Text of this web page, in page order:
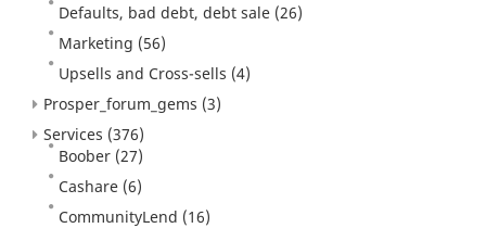
Defaults, bad debt, debt sale (26)
Marketing (56)
Upsells and Cross-sells (4)
Prosper_forum_gems (3)
Services (376)
Boober (27)
Cashare (6)
CommunityLend (16)